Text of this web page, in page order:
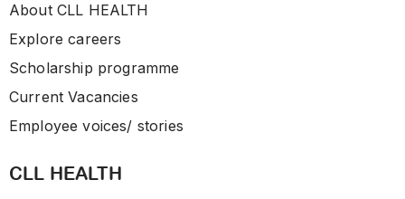
About CLL HEALTH
Explore careers
Scholarship programme
Current Vacancies
Employee voices/ stories
CLL HEALTH